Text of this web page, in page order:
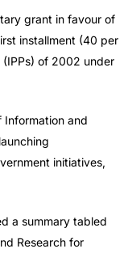
grant in favour of
installment (40 per
of 2002 under
and
initiatives,
a summary tabled
Research for